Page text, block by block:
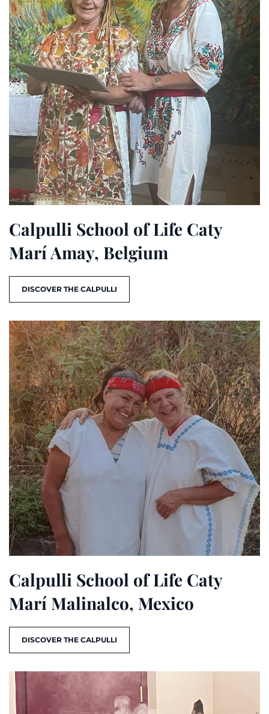
Calpulli School of Life Caty
Marí Amay, Belgium
DISCOVER THE CALPULLI
Calpulli School of Life Caty
Marí Malinalco, Mexico
DISCOVER THE CALPULLI